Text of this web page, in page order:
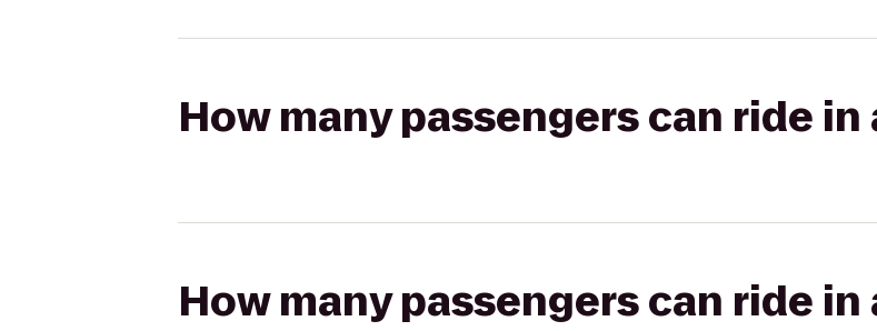
How many passengers can ride in
How many passengers can ride in